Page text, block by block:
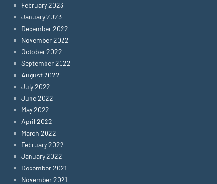
February 2023
January 2023
December 2022
November 2022
October 2022
September 2022
August 2022
July 2022
June 2022
May 2022
April 2022
March 2022
February 2022
January 2022
December 2021
November 2021